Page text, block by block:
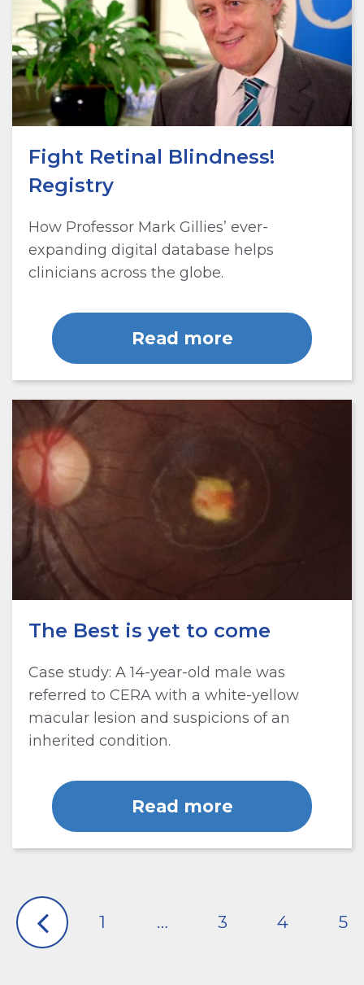
Fight Retinal Blindness!
Registry
How Professor Mark Gillies’ ever-
expanding digital database helps
clinicians across the globe.
Read more
The Best is yet to come
Case study: A 14-year-old male was
referred to CERA with a white-yellow
macular lesion and suspicions of an
inherited condition.
Read more
1 … 3 4 5